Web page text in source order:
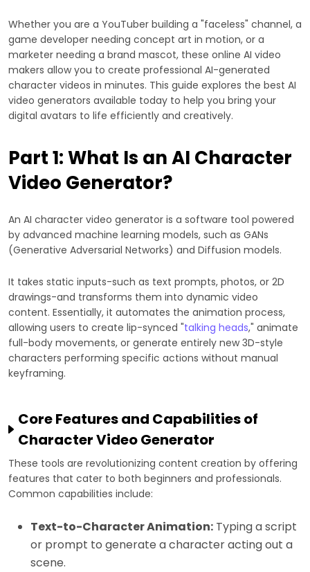
Whether you are a YouTuber building a "faceless" channel, a
game developer needing concept art in motion, or a
marketer needing a brand mascot, these online AI video
makers allow you to create professional AI-generated
character videos in minutes. This guide explores the best AI
video generators available today to help you bring your
digital avatars to life efficiently and creatively.
Part 1: What Is an AI Character
Video Generator?
An AI character video generator is a software tool powered
by advanced machine learning models, such as GANs
(Generative Adversarial Networks) and Diffusion models.
It takes static inputs-such as text prompts, photos, or 2D
drawings-and transforms them into dynamic video
content. Essentially, it automates the animation process,
allowing users to create lip-synced "talking heads," animate
full-body movements, or generate entirely new 3D-style
characters performing specific actions without manual
keyframing.
Core Features and Capabilities of
Character Video Generator
These tools are revolutionizing content creation by offering
features that cater to both beginners and professionals.
Common capabilities include:
Text-to-Character Animation: Typing a script
or prompt to generate a character acting out a
scene.